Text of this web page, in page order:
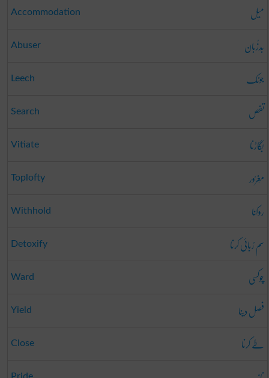
Accommodation میل
Abuser بَدزُبان
Leech جونک
Search تفص
Vitiate بگاڑنا
Toplofty مَغرُور
Withhold روکنا
Detoxify سم رُبائی کرنا
Ward چوکسی
Yield فصل دینا
Close طے کرنا